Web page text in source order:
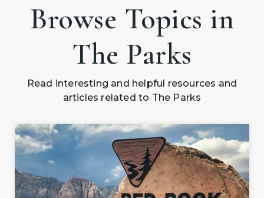
Browse Topics in
The Parks
Read interesting and helpful resources and
articles related to The Parks